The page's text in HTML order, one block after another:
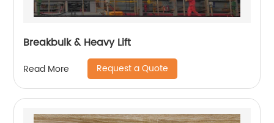
Breakbulk & Heavy Lift
Read More Request a Quote